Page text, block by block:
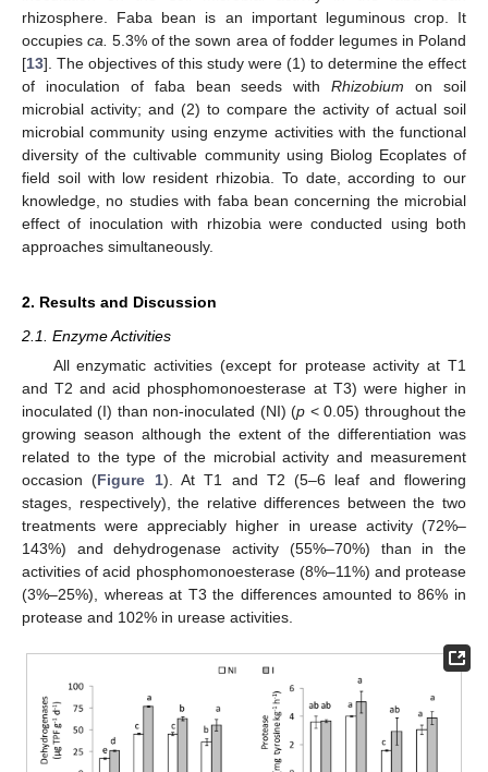
rhizosphere. Faba bean is an important leguminous crop. It
occupiesca. 5.3% of the sown area of fodder legumes in Poland
[13]. The objectives of this study were (1) to determine the effect
of inoculation of faba bean seeds withRhizobium on soil
microbial activity; and (2) to compare the activity of actual soil
microbial community using enzyme activities with the functional
diversity of the cultivable community using Biolog Ecoplates of
field soil with low resident rhizobia. To date, according to our
knowledge, no studies with faba bean concerning the microbial
effect of inoculation with rhizobia were conducted using both
approaches simultaneously.
2. Results and Discussion
2.1. Enzyme Activities
All enzymatic activities (except for protease activity at T1
and T2 and acid phosphomonoesterase at T3) were higher in
inoculated (I) than non-inoculated (NI) (p < 0.05) throughout the
growing season although the extent of the differentiation was
related to the type of the microbial activity and measurement
occasion (Figure 1). At T1 and T2 (5–6 leaf and flowering
stages, respectively), the relative differences between the two
treatments were appreciably higher in urease activity (72%–
143%) and dehydrogenase activity (55%–70%) than in the
activities of acid phosphomonoesterase (8%–11%) and protease
(3%–25%), whereas at T3 the differences amounted to 86% in
protease and 102% in urease activities.
12. May
13. May
14. May
15. May
16. May
17. May
18. May
19. May
20. May
22. May
23. May
24. May
25. May
26. May
27. May
28. May
29. May
30. May